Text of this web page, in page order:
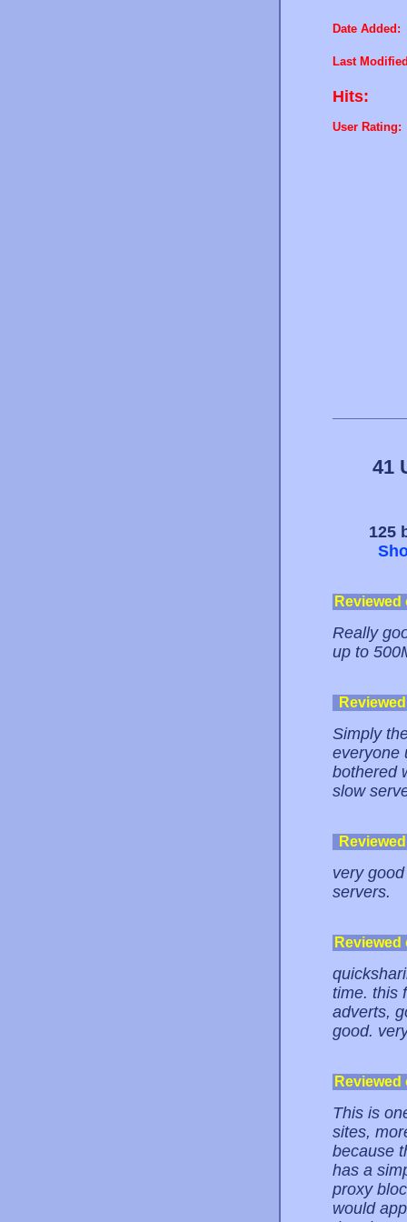
Date Added:
Last
Hits:
User Rating:
41
125
Really
up to
Simply
everyone
bothered
slow
very
servers.
time. this
adverts,
good.
This is
sites,
because
has a
proxy
would